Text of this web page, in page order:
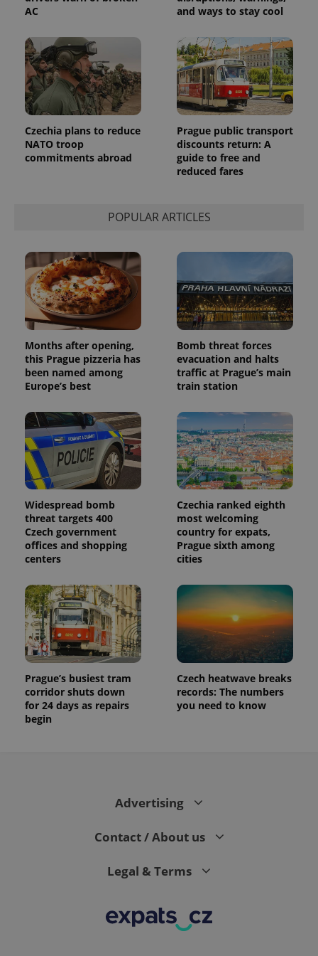
AC
and ways to stay cool
Czechia plans to reduce
NATO troop
commitments abroad
Prague public transport
discounts return: A
guide to free and
reduced fares
POPULAR ARTICLES
Months after opening,
this Prague pizzeria has
been named among
Europe’s best
Bomb threat forces
evacuation and halts
traffic at Prague’s main
train station
Widespread bomb
threat targets 400
Czech government
offices and shopping
centers
Czechia ranked eighth
most welcoming
country for expats,
Prague sixth among
cities
Prague’s busiest tram
corridor shuts down
for 24 days as repairs
begin
Czech heatwave breaks
records: The numbers
you need to know
Advertising
Contact / About us
Legal & Terms
number as
a client
is included
in each
page
request in
a site and
used to
calculate
visitor,
session
and
campaign
data for
the sites
reports.